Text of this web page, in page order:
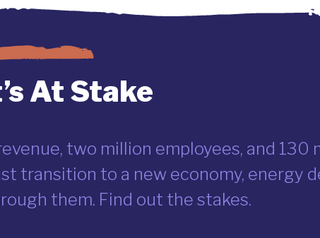
At Stake
two million employees, and 130
transition to a new economy, energy
them. Find out the stakes.